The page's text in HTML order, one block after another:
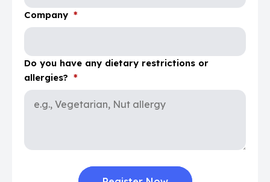
Company *
Do you have any dietary restrictions or
allergies? *